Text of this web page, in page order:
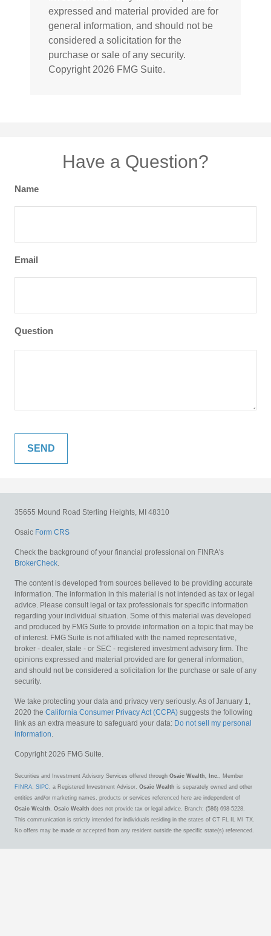
expressed and material provided are for
general information, and should not be
considered a solicitation for the
purchase or sale of any security.
Copyright 2026 FMG Suite.
Have a Question?
Name
Email
Question
35655 Mound Road Sterling Heights, MI 48310
Osaic Form CRS
Check the background of your financial professional on FINRA's
BrokerCheck.
The content is developed from sources believed to be providing accurate
information. The information in this material is not intended as tax or legal
advice. Please consult legal or tax professionals for specific information
regarding your individual situation. Some of this material was developed
and produced by FMG Suite to provide information on a topic that may be
of interest. FMG Suite is not affiliated with the named representative,
broker - dealer, state - or SEC - registered investment advisory firm. The
opinions expressed and material provided are for general information,
and should not be considered a solicitation for the purchase or sale of any
security.
We take protecting your data and privacy very seriously. As of January 1,
2020 the California Consumer Privacy Act (CCPA) suggests the following
link as an extra measure to safeguard your data: Do not sell my personal
information.
Copyright 2026 FMG Suite.
Securities and Investment Advisory Services offered through Osaic Wealth, Inc. , Member
FINRA, SIPC , a Registered Investment Advisor. Osaic Wealth is separately owned and other
entities and/or marketing names, products or services referenced here are independent of
Osaic Wealth . Osaic Wealth does not provide tax or legal advice. Branch: (586) 698-5228.
This communication is strictly intended for individuals residing in the states of CT FL IL MI TX.
No offers may be made or accepted from any resident outside the specific state(s) referenced.